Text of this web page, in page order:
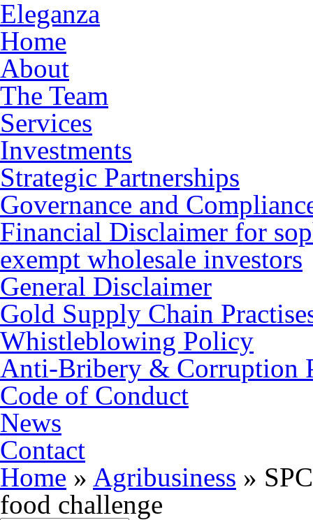
Eleganza
Home
About
The Team
Services
Investments
Strategic Partnerships
Governance and
Financial Disclaimer for
exempt wholesale investors
General Disclaimer
Gold Supply Chain
Whistleblowing Policy
Anti-Bribery & Corruption
Code of Conduct
News
Contact
Home » Agribusiness »
food challenge